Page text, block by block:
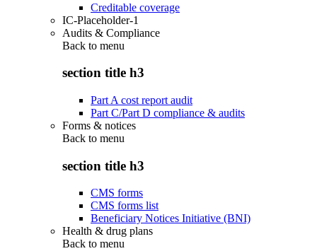
Creditable coverage
IC-Placeholder-1
Audits & Compliance
Back to menu
section title h3
Part A cost report audit
Part C/Part D compliance & audits
Forms & notices
Back to menu
section title h3
CMS forms
CMS forms list
Beneficiary Notices Initiative (BNI)
Health & drug plans
Back to menu